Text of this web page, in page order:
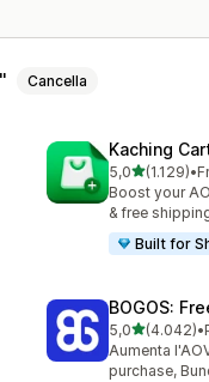
Cancella
Kaching
5,0stelle su 5
(1.129)
1129 •
Boost your
& free
Built for
BOGOS:
5,0stelle su 5
(4.042)
4042 •
Aumenta
purchase,